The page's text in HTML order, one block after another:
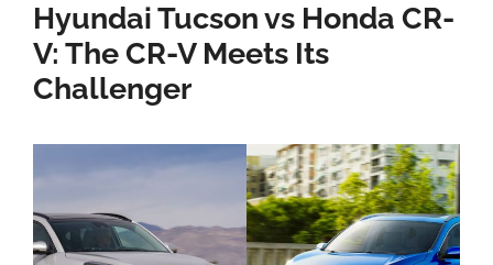
Hyundai Tucson vs Honda CR-
V: The CR-V Meets Its
Challenger